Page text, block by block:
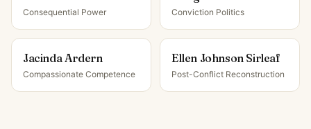
Consequential Power Conviction Politics
Jacinda Ardern
Compassionate Competence
Ellen Johnson Sirleaf
Post-Conflict Reconstruction